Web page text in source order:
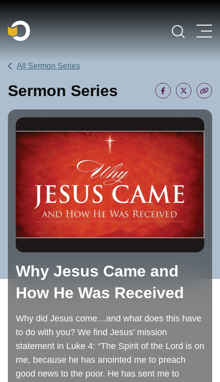
Main Navigation
All Sermon Series
Sermon Series
Why Jesus Came and
How He Was Received
Why did Jesus come…and what does this have
to do with you? We find Jesus’ mission
statement in Luke 4: “The Spirit of the Lord is on
me, because he has anointed me to preach
good news to the poor. He has sent me to